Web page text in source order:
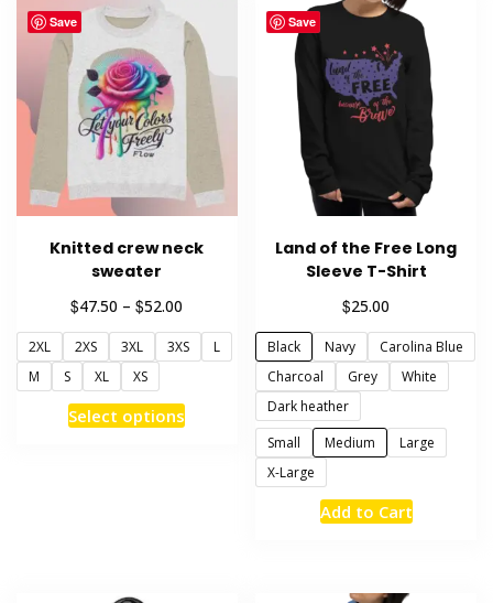
options
may
chosen
product
page
variants.
The
options
may
be
chosen
on
the
page
Save
Knitted crew neck
sweater
$47.50 – $52.00
$47.50
2XL 2XS 3XL 3XS
L
M
S XL XS
Select optionsThis
Save
Land of the Free Long
Sleeve T-Shirt
$25.00
Black Navy
Carolina Blue
Charcoal
Grey
White
Dark heather
Small
Medium
Large
X-Large
Add to CartThis